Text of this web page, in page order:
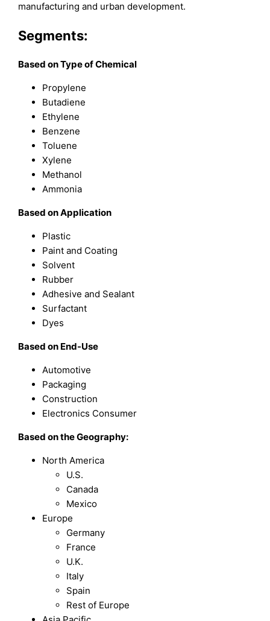
manufacturing and urban development.
Segments:
Based onType of Chemical
Propylene
Butadiene
Ethylene
Benzene
Toluene
Xylene
Methanol
Ammonia
Based onApplication
Plastic
Paint and Coating
Solvent
Rubber
Adhesive and Sealant
Surfactant
Dyes
Based on End-Use
Automotive
Packaging
Construction
Electronics Consumer
Based on the Geography:
North America
U.S.
Canada
Mexico
Europe
Germany
France
U.K.
Italy
Spain
Rest of Europe